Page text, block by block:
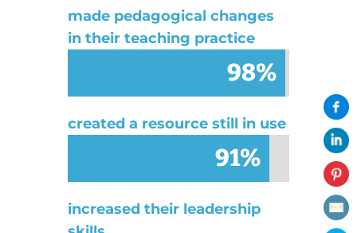
made pedagogical changes
in their teaching practice
98%
98%
created a resource still in use
91%
91%
increased their leadership